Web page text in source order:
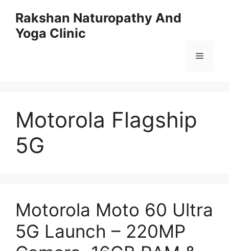
content
Rakshan Naturopathy And
Yoga Clinic
Menu
Motorola Flagship
5G
Motorola Moto 60 Ultra
5G Launch – 220MP